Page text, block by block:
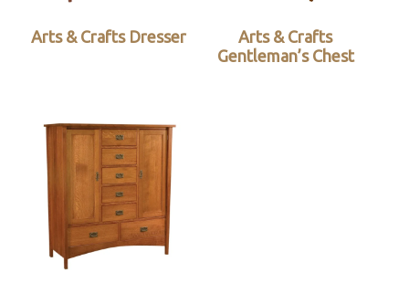
Arts & Crafts Dresser
Arts & Crafts
Gentleman’s Chest